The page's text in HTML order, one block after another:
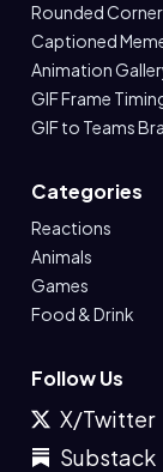
Rounded
Captioned
Animation
GIF Frame
GIF to Teams
Categories
Reactions
Animals
Games
Food & Drink
Follow Us
X/Twitter
Substack